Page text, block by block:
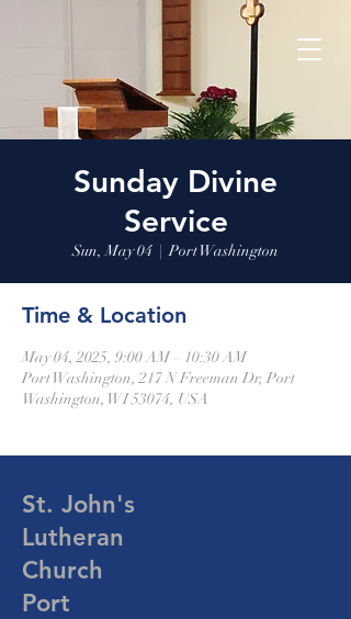
Sunday Divine
Service
Sun, May 04
  |
Port Washington
Time & Location
May 04, 2025, 9:00 AM – 10:30 AM
Port Washington, 217 N Freeman Dr, Port
Washington, WI 53074, USA
St. John's
Lutheran
Church
Port